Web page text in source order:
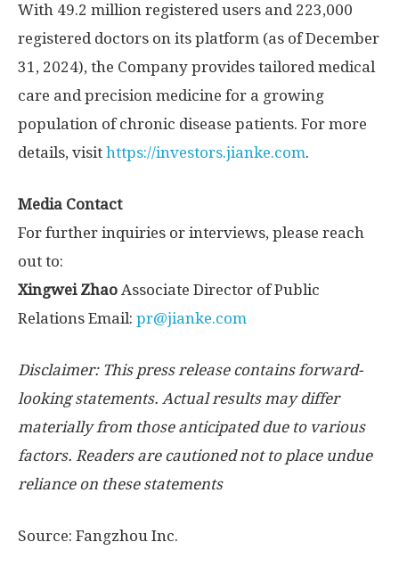
With 49.2 million registered users and 223,000
registered doctors on its platform (as ofDecember
31, 2024), the Company provides tailored medical
care and precision medicine for a growing
population of chronic disease patients. For more
details, visit https://investors.jianke.com.
Media Contact
For further inquiries or interviews, please reach
out to:
Xingwei Zhao Associate Director of Public
Relations Email: pr@jianke.com
Disclaimer: This press release contains forward-
looking statements. Actual results may differ
materially from those anticipated due to various
factors. Readers are cautioned not to place undue
reliance on these statements
Source: Fangzhou Inc.